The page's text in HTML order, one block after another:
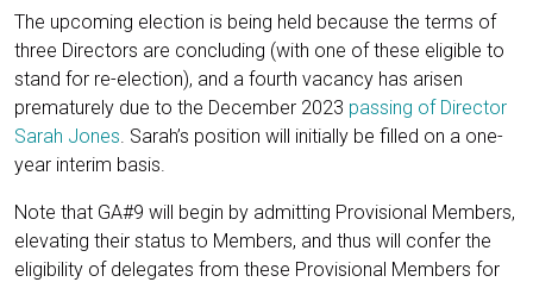
The upcoming election is being held because the terms of
three Directors are concluding (with one of these eligible to
stand for re-election), and a fourth vacancy has arisen
prematurely due to the December 2023 passing of Director
Sarah Jones. Sarah’s position will initially be filled on a one-
year interim basis.
Note that GA#9 will begin by admitting Provisional Members,
elevating their status to Members, and thus will confer the
eligibility of delegates from these Provisional Members for